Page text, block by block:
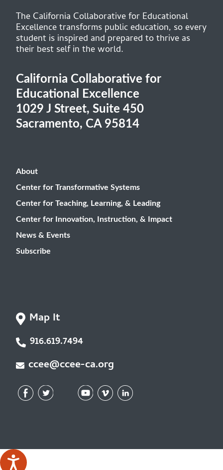
The California Collaborative for Educational
Excellence transforms public education, so every
student is inspired and prepared to thrive as
their best self in the world.
California Collaborative for
Educational Excellence
1029 J Street, Suite 450
Sacramento, CA 95814
Map It
916.619.7494
ccee@ccee-ca.org
About
Center for Transformative Systems
Center for Teaching, Learning, & Leading
Center for Innovation, Instruction, & Impact
News & Events
Subscribe